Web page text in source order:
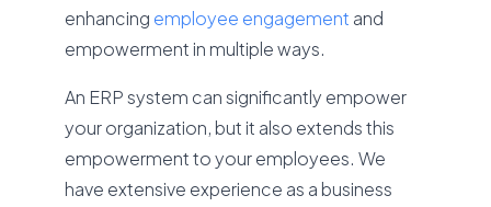
enhancing employee engagement and
empowerment in multiple ways.
An ERP system can significantly empower
your organization, but it also extends this
empowerment to your employees. We
have extensive experience as a business